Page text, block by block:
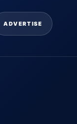
ADVERTISE